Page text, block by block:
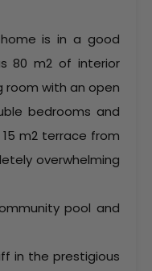
is in a good
80 m2 of interior
room with an open
bedrooms and
m2 terrace from
overwhelming
pool and
in the prestigious